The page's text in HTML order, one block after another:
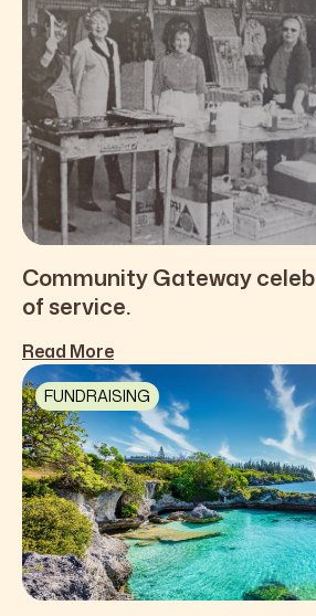
Community Gateway
of service.
Read More
FUNDRAISING